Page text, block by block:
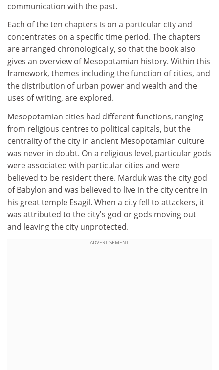
communication with the past.
Each of the ten chapters is on a particular city and
concentrates on a specific time period. The chapters
are arranged chronologically, so that the book also
gives an overview of Mesopotamian history. Within this
framework, themes including the function of cities, and
the distribution of urban power and wealth and the
uses of writing, are explored.
Mesopotamian cities had different functions, ranging
from religious centres to political capitals, but the
centrality of the city in ancient Mesopotamian culture
was never in doubt. On a religious level, particular gods
were associated with particular cities and were
believed to be resident there. Marduk was the city god
of Babylon and was believed to live in the city centre in
his great temple Esagil. When a city fell to attackers, it
was attributed to the city's god or gods moving out
and leaving the city unprotected.
ADVERTISEMENT